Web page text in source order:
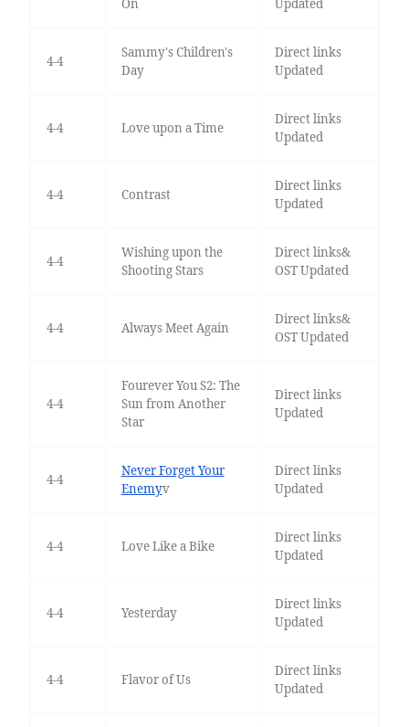
4-4
Sammy's Children's
Day
Direct links
Updated
4-4 Love upon a Time
Direct links
Updated
4-4 Contrast
Direct links
Updated
4-4
Wishing upon the
Shooting Stars
Direct links&
OST Updated
4-4 Always Meet Again
Direct links&
OST Updated
4-4
Fourever You S2: The
Sun from Another
Star
Direct links
Updated
4-4
Never Forget Your
Enemyv
Direct links
Updated
4-4 Love Like a Bike
Direct links
Updated
4-4 Yesterday
Direct links
Updated
4-4 Flavor of Us
Direct links
Updated